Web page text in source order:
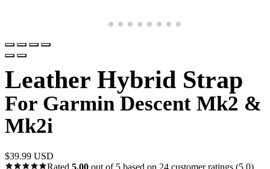
Leather Hybrid Strap
For Garmin Descent Mk2 &
Mk2i
$39.99 USD
Rated 5.00 out of 5 based on 24 customer ratings (5.0)